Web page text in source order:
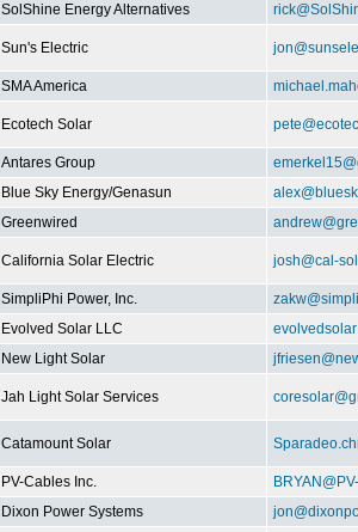
SolShine Energy Alternatives
Sun's Electric
SMA America
Ecotech Solar
Antares Group
Blue Sky Energy/Genasun
Greenwired
California Solar Electric josh@cal-
SimpliPhi Power, Inc.
Evolved Solar LLC
New Light Solar
Jah Light Solar Services
Catamount Solar
PV-Cables Inc.
Dixon Power Systems